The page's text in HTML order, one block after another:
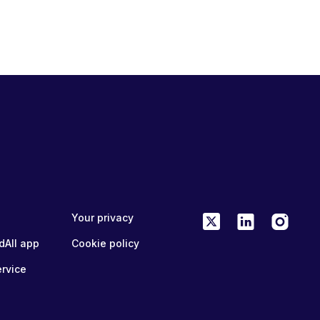
app
Your privacy
Cookie policy